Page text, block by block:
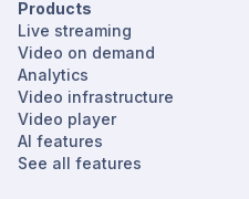
Products
Live streaming
Video on demand
Analytics
Video infrastructure
Video player
AI features
See all features